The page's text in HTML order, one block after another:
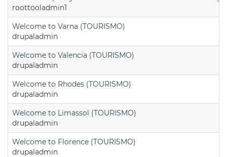
roottooladmin1
Welcome to Varna (TOURISMO)
drupaladmin
Welcome to Valencia (TOURISMO)
drupaladmin
Welcome to Rhodes (TOURISMO)
drupaladmin
Welcome to Limassol (TOURISMO)
drupaladmin
Welcome to Florence (TOURISMO)
drupaladmin